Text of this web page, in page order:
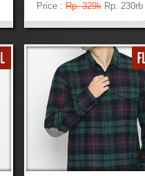
Price :Rp. 329kRp. 230rb